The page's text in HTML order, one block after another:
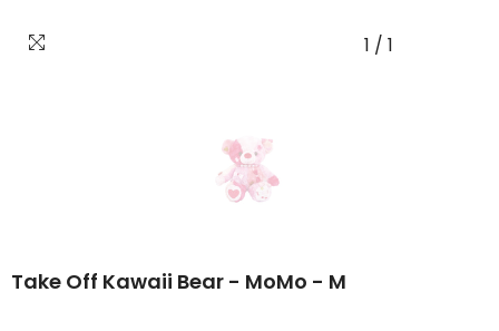
1 / 1
Take Off Kawaii Bear - MoMo - M